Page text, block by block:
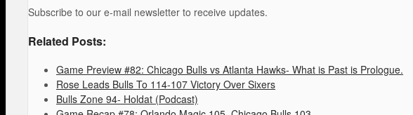
Subscribe to our e-mail newsletter to receive updates.
Related Posts:
Game Preview #82: Chicago Bulls vs Atlanta Hawks- What is Past is Prologue.
Rose Leads Bulls To 114-107 Victory Over Sixers
Bulls Zone 94- Holdat (Podcast)